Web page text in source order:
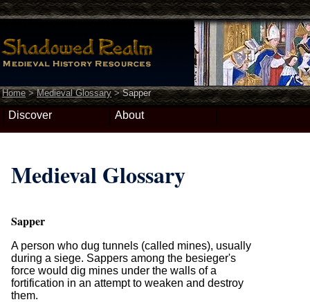
Home>Medieval Glossary>Sapper
Discover About
Medieval Glossary
Sapper
A person who dug tunnels (called mines), usually
during a siege. Sappers among the besieger's
force would dig mines under the walls of a
fortification in an attempt to weaken and destroy
them.